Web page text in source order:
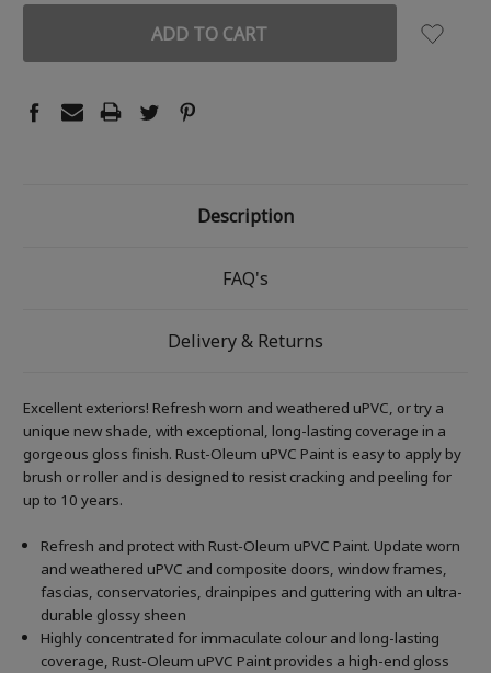
Description
FAQ's
Delivery & Returns
Excellent exteriors! Refresh worn and weathered uPVC, or try a
unique new shade, with exceptional, long-lasting coverage in a
gorgeous gloss finish. Rust-Oleum uPVC Paint is easy to apply by
brush or roller and is designed to resist cracking and peeling for
up to 10 years.
Refresh and protect with Rust-Oleum uPVC Paint. Update worn
and weathered uPVC and composite doors, window frames,
fascias, conservatories, drainpipes and guttering with an ultra-
durable glossy sheen
Highly concentrated for immaculate colour and long-lasting
coverage, Rust-Oleum uPVC Paint provides a high-end gloss